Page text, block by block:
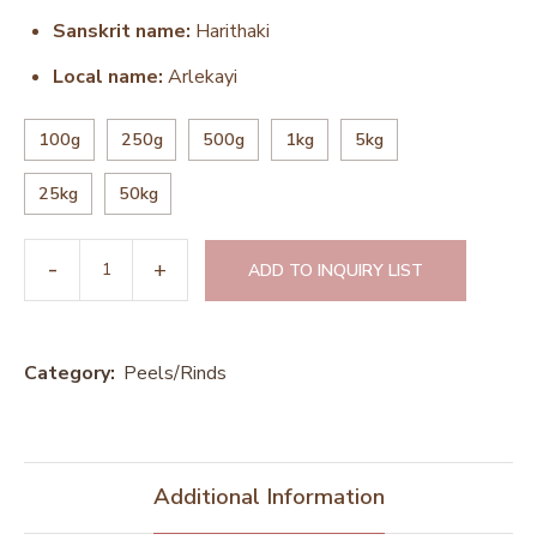
Sanskrit name: Harithaki
Local name: Arlekayi
100g 250g 500g 1kg 5kg
25kg 50kg
ADD TO INQUIRY LIST
Category: Peels/Rinds
Additional Information